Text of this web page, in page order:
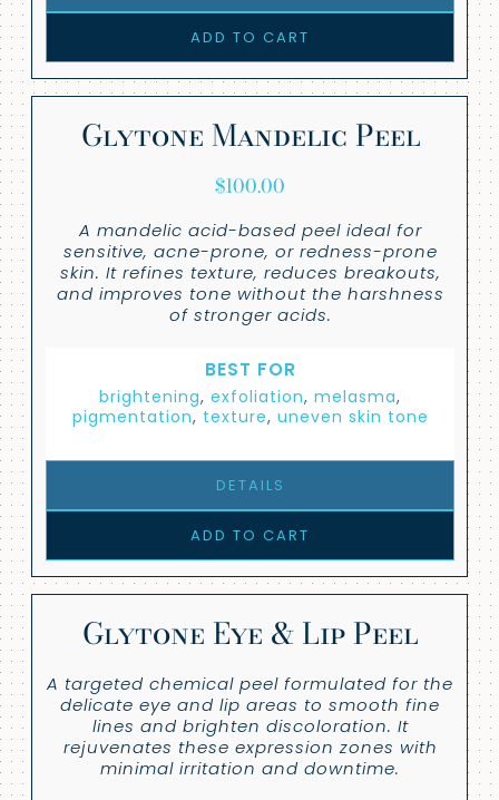
ADD TO CART
Glytone Mandelic Peel
$100.00
A mandelic acid-based peel ideal for
sensitive, acne-prone, or redness-prone
skin. It refines texture, reduces breakouts,
and improves tone without the harshness
of stronger acids.
BEST FOR
brightening, exfoliation, melasma,
pigmentation, texture, uneven skin tone
DETAILS
ADD TO CART
Glytone Eye & Lip Peel
A targeted chemical peel formulated for the
delicate eye and lip areas to smooth fine
lines and brighten discoloration. It
rejuvenates these expression zones with
minimal irritation and downtime.